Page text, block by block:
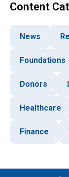
Content
News
Foundations
Donors
Healthcare
Finance